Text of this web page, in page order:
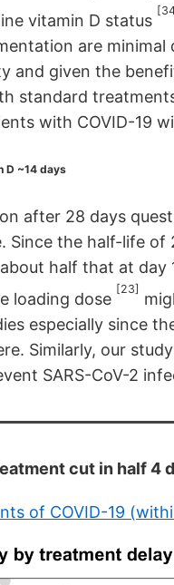
vitamin D status
are
and given the
standard
with COVID-19
D ~14 days
after 28 days
Since the half-life
half that at
loading dose
[23]
especially since
Similarly, our
SARS-CoV-2
cut in half 4
of COVID-19